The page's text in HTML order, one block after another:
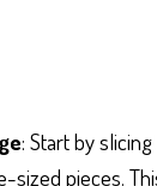
: Start by
sized pieces.